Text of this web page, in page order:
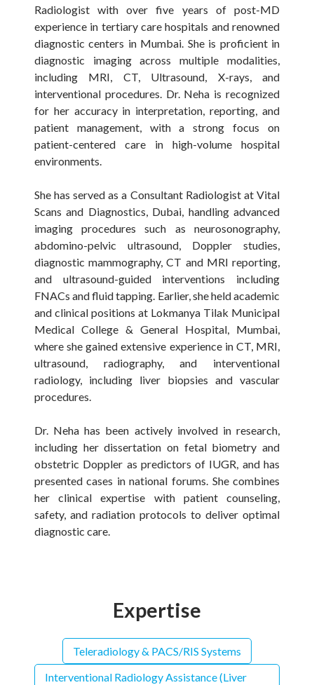
Radiologist with over five years of post-MD
experience in tertiary care hospitals and renowned
diagnostic centers in Mumbai. She is proficient in
diagnostic imaging across multiple modalities,
including MRI, CT, Ultrasound, X-rays, and
interventional procedures. Dr. Neha is recognized
for her accuracy in interpretation, reporting, and
patient management, with a strong focus on
patient-centered care in high-volume hospital
environments.
She has served as a Consultant Radiologist at Vital
Scans and Diagnostics, Dubai, handling advanced
imaging procedures such as neurosonography,
abdomino-pelvic ultrasound, Doppler studies,
diagnostic mammography, CT and MRI reporting,
and ultrasound-guided interventions including
FNACs and fluid tapping. Earlier, she held academic
and clinical positions at Lokmanya Tilak Municipal
Medical College & General Hospital, Mumbai,
where she gained extensive experience in CT, MRI,
ultrasound, radiography, and interventional
radiology, including liver biopsies and vascular
procedures.
Dr. Neha has been actively involved in research,
including her dissertation on fetal biometry and
obstetric Doppler as predictors of IUGR, and has
presented cases in national forums. She combines
her clinical expertise with patient counseling,
safety, and radiation protocols to deliver optimal
diagnostic care.
Expertise
Teleradiology & PACS/RIS Systems
Interventional Radiology Assistance (Liver